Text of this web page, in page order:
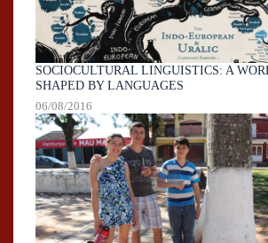
SOCIOCULTURAL LINGUISTICS: A
SHAPED BY LANGUAGES
06/08/2016